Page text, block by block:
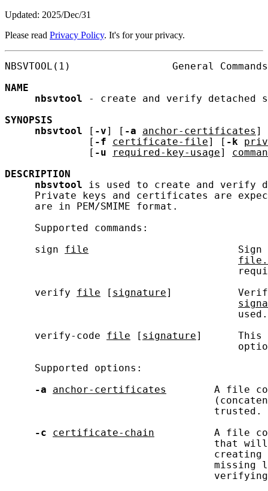
Updated: 2025/Dec/31
Please read Privacy Policy. It's for your privacy.
NBSVTOOL(1)                 General
NAME
nbsvtool - create and verify detached
SYNOPSIS
nbsvtool [ -v] [ -a anchor-certificates ]
              [
-f certificate-file] [ -k
              [
-u required-key-usage]
DESCRIPTION
nbsvtool is used to create and verify
Private keys and certificates are
     are in PEM/SMIME format.
     Supported commands:
     sign
file
                         Sign
     verify
file [ signature]
                                       used.
     verify-code
file [ signature]      This
     Supported options:
-a
anchor-certificates
A file
                                   trusted.
-c
certificate-chain
A file
that
missing